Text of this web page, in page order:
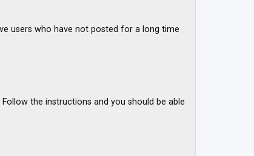
users who have not posted for a long time
Follow the instructions and you should be able